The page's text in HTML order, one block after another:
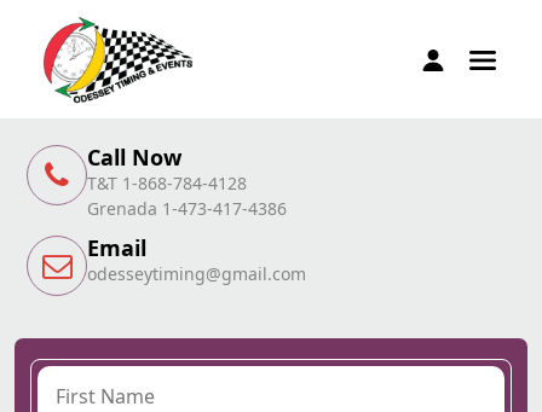
Call Now
T&T 1-868-784-4128
Grenada 1-473-417-4386
Email
odesseytiming@gmail.com